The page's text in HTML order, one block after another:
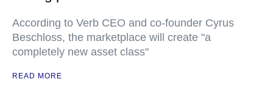
According to Verb CEO and co-founder Cyrus
Beschloss, the marketplace will create "a
completely new asset class"
READ MORE